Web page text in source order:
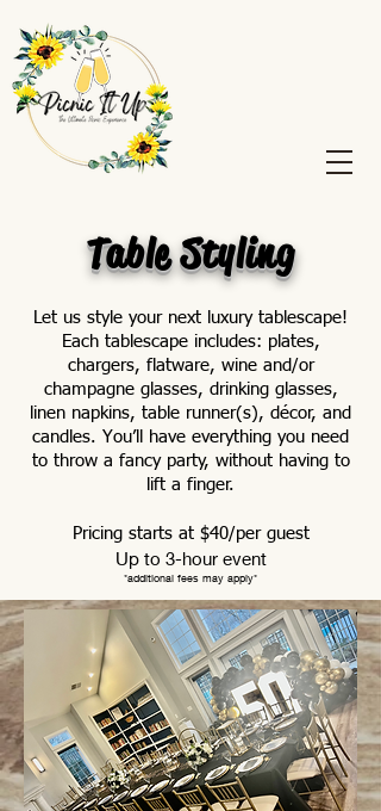
Table Styling
Let us style your next luxury tablescape!
Each tablescape includes: plates,
chargers, flatware, wine and/or
champagne glasses, drinking glasses,
linen napkins, table runner(s), décor, and
candles. You’ll have everything you need
to throw a fancy party, without having to
lift a finger.
Pricing starts at $40/per guest
Up to 3-hour event
*additional fees may apply*